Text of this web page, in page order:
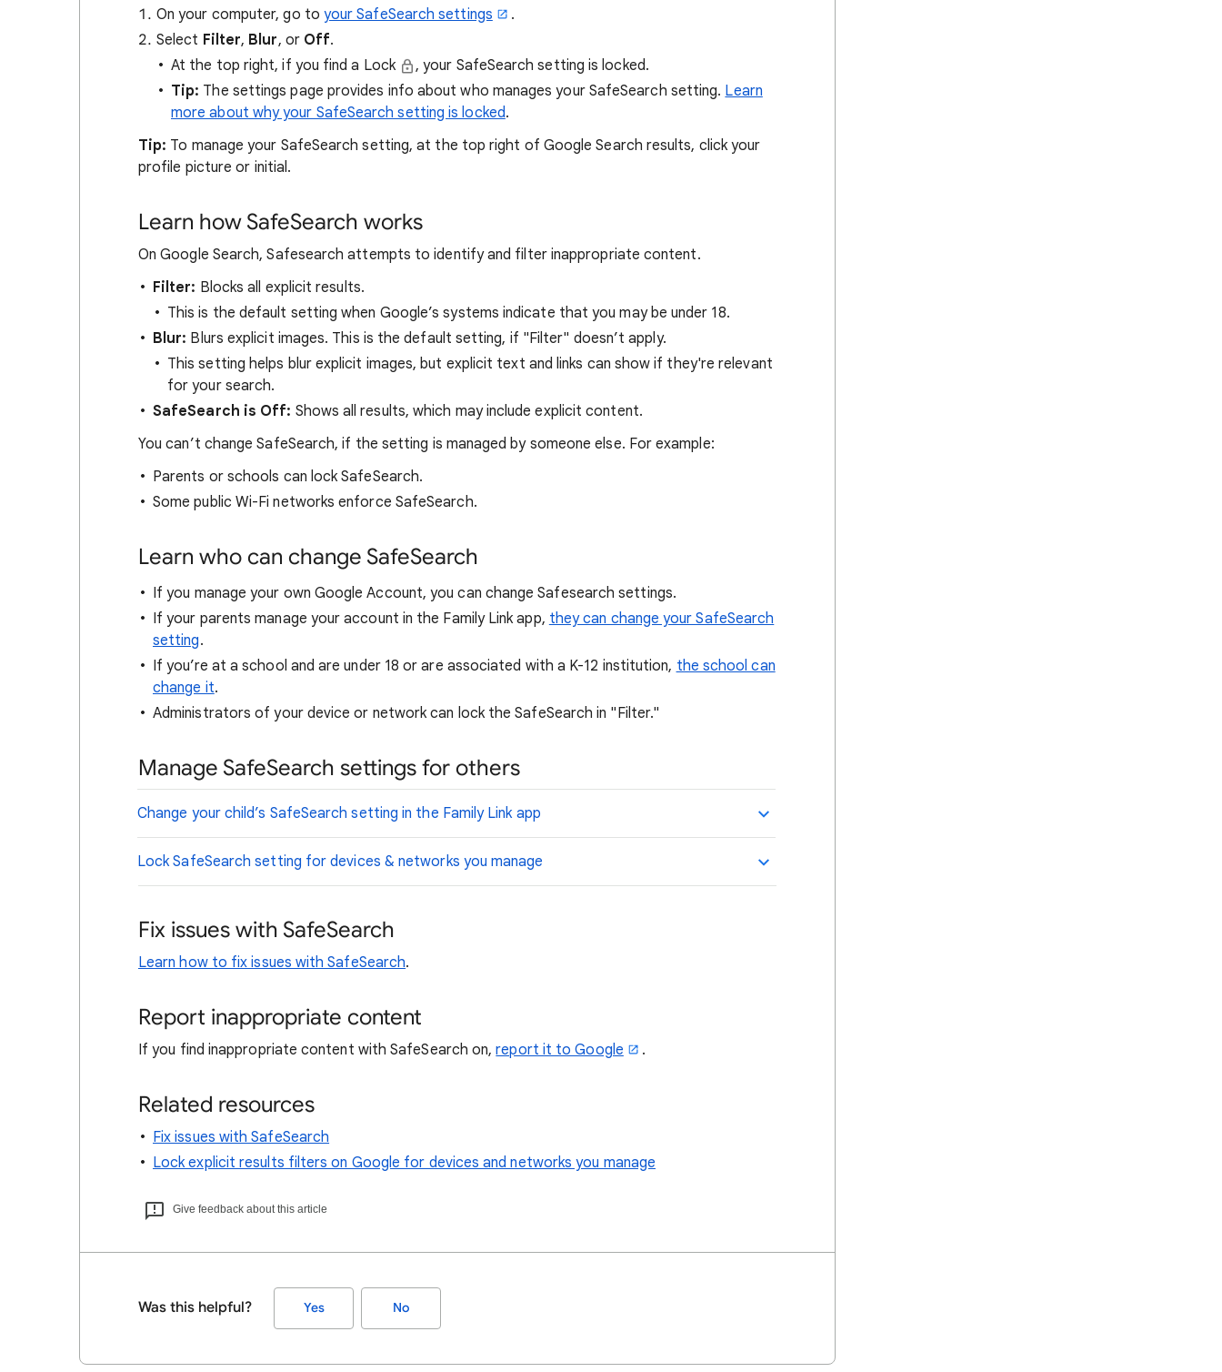
On your computer, go to your SafeSearch settings
.
Select Filter, Blur, or Off.
At the top right, if you find a Lock
, your SafeSearch setting is locked.
Tip: The settings page provides info about who manages your SafeSearch setting. Learn
more about why your SafeSearch setting is locked.
Tip: To manage your SafeSearch setting, at the top right of Google Search results, click your
profile picture or initial.
Learn how SafeSearch works
On Google Search, Safesearch attempts to identify and filter inappropriate content.
Filter: Blocks all explicit results.
This is the default setting when Google’s systems indicate that you may be under 18.
Blur: Blurs explicit images. This is the default setting, if "Filter" doesn’t apply.
This setting helps blur explicit images, but explicit text and links can show if they're relevant
for your search.
SafeSearch is Off: Shows all results, which may include explicit content.
You can’t change SafeSearch, if the setting is managed by someone else. For example:
Parents or schools can lock SafeSearch.
Some public Wi-Fi networks enforce SafeSearch.
Learn who can change SafeSearch
If you manage your own Google Account, you can change Safesearch settings.
If your parents manage your account in the Family Link app, they can change your SafeSearch
setting.
If you’re at a school and are under 18 or are associated with a K-12 institution, the school can
change it.
Administrators of your device or network can lock the SafeSearch in "Filter."
Manage SafeSearch settings for others
Change your child’s SafeSearch setting in the Family Link app
Lock SafeSearch setting for devices & networks you manage
Fix issues with SafeSearch
Learn how to fix issues with SafeSearch.
Report inappropriate content
If you find inappropriate content with SafeSearch on,report it to Google .
Related resources
Fix issues with SafeSearch
Lock explicit results filters on Google for devices and networks you manage
Give feedback about this article
Was this helpful? Yes No